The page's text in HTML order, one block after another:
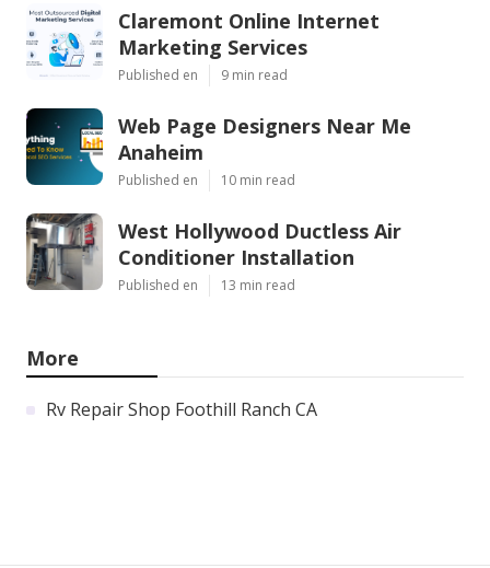
Claremont Online Internet
Marketing Services
Published en 9 min read
Web Page Designers Near Me
Anaheim
Published en 10 min read
West Hollywood Ductless Air
Conditioner Installation
Published en 13 min read
More
Rv Repair Shop Foothill Ranch CA